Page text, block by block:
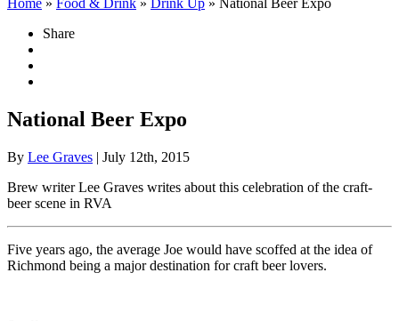
Home » Food & Drink » Drink Up » National Beer Expo
Share
National Beer Expo
By Lee Graves | July 12th, 2015
Brew writer Lee Graves writes about this celebration of the craft-
beer scene in RVA
Five years ago, the average Joe would have scoffed at the idea of
Richmond being a major destination for craft beer lovers.